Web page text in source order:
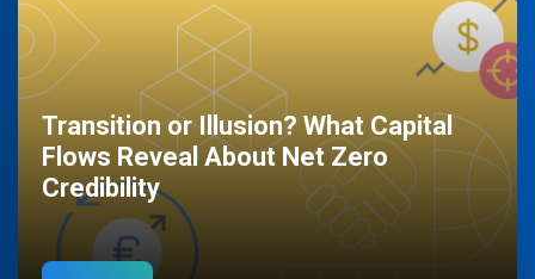
Transition or Illusion? What Capital
Flows Reveal About Net Zero
Credibility